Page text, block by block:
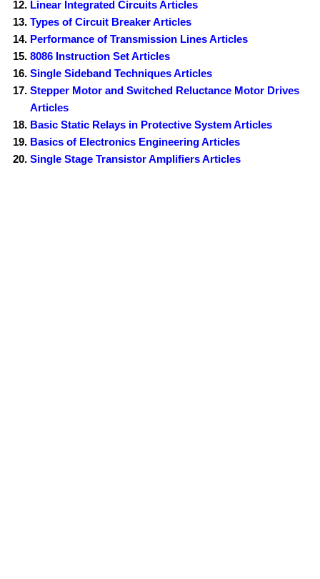
Linear Integrated Circuits Articles
Types of Circuit Breaker Articles
Performance of Transmission Lines Articles
8086 Instruction Set Articles
Single Sideband Techniques Articles
Stepper Motor and Switched Reluctance Motor Drives
Articles
Basic Static Relays in Protective System Articles
Basics of Electronics Engineering Articles
Single Stage Transistor Amplifiers Articles